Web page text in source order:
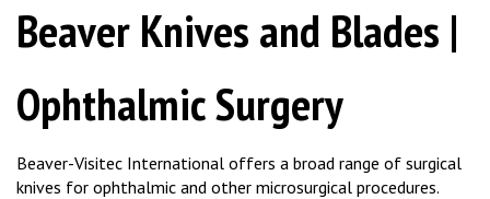
Beaver Knives and Blades |
Ophthalmic Surgery
Beaver-Visitec International offers a broad range of surgical
knives for ophthalmic and other microsurgical procedures.